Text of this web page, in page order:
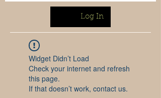
Log In
Widget Didn’t Load
Check your internet and refresh
this page.
If that doesn’t work, contact us.